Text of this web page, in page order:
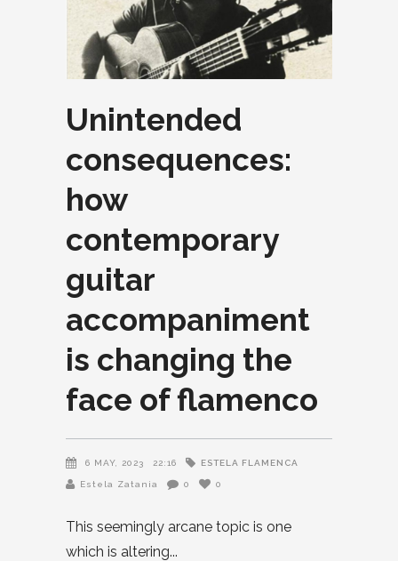
Unintended
consequences:
how
contemporary
guitar
accompaniment
is changing the
face of flamenco
6 MAY, 2023 22:16 ESTELA FLAMENCA
Estela Zatania 0 0
This seemingly arcane topic is one
which is altering